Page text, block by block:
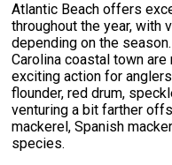
Atlantic Beach offers
throughout the year, with
depending on the
Carolina coastal town
exciting action for
flounder, red drum,
venturing a bit farther
mackerel, Spanish
species.